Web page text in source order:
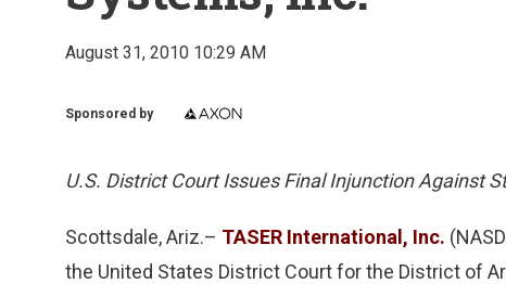
August 31, 2010 10:29 AM
Sponsored by
U.S. District Court Issues Final Injunction Against
Scottsdale, Ariz.– TASER International, Inc.
the United States District Court for the District of